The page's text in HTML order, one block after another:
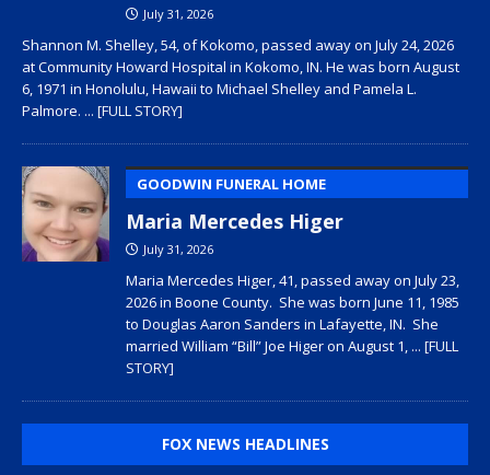
July 31, 2026
Shannon M. Shelley, 54, of Kokomo, passed away on July 24, 2026
at Community Howard Hospital in Kokomo, IN. He was born August
6, 1971 in Honolulu, Hawaii to Michael Shelley and Pamela L.
Palmore. ... [FULL STORY]
GOODWIN FUNERAL HOME
Maria Mercedes Higer
July 31, 2026
Maria Mercedes Higer, 41, passed away on July 23,
2026 in Boone County. She was born June 11, 1985
to Douglas Aaron Sanders in Lafayette, IN. She
married William “Bill” Joe Higer on August 1, ... [FULL
STORY]
FOX NEWS HEADLINES